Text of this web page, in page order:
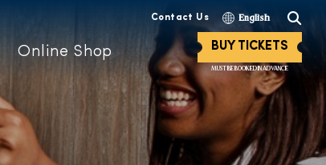
Contact Us English
Online Shop BUY TICKETS
MUST BE BOOKED IN ADVANCE